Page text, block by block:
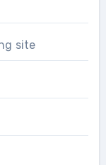
site